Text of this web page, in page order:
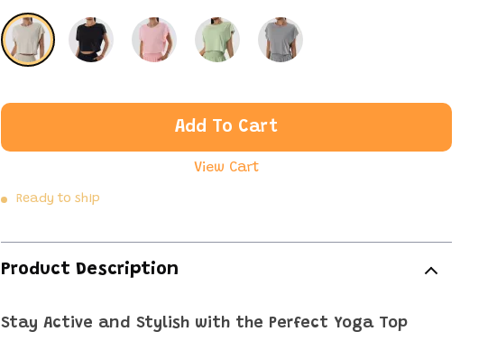
Add To Cart
View Cart
Ready to ship
Product Description
Stay Active and Stylish with the Perfect Yoga Top